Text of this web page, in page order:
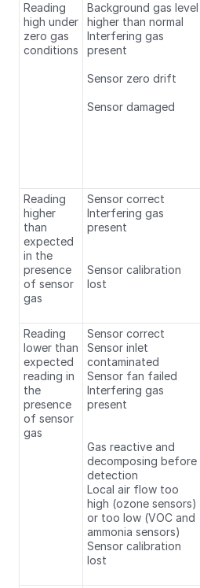
Reading
high under
zero gas
conditions
Background gas level
higher than normal
Interfering gas
present
Sensor zero drift
Sensor damaged
Reading
higher
than
expected
in the
presence
of sensor
gas
Sensor correct
Interfering gas
present
Sensor calibration
lost
Reading
lower than
expected
reading in
the
presence
of sensor
gas
Sensor correct
Sensor inlet
contaminated
Sensor fan failed
Interfering gas
present
Gas reactive and
decomposing before
detection
Local air flow too
high (ozone sensors)
or too low (VOC and
ammonia sensors)
Sensor calibration
lost